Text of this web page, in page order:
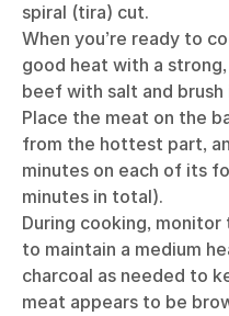
spiral (tira) cut.
When you’re ready to
good heat with a
beef with salt and
Place the meat on the
from the hottest part,
minutes on each of its
minutes in total).
During cooking,
to maintain a medium
charcoal as needed to
meat appears to be